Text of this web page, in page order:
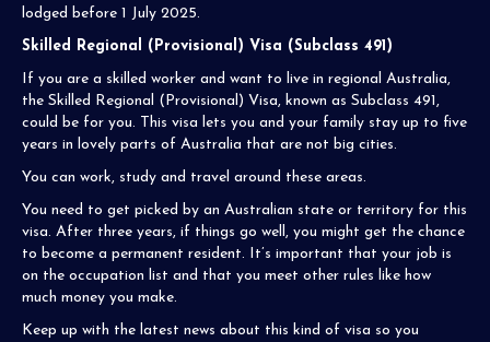
lodged before 1 July 2025.
Skilled Regional (Provisional) Visa (Subclass 491)
If you are a skilled worker and want to live in regional Australia,
the Skilled Regional (Provisional) Visa, known as Subclass 491,
could be for you. This visa lets you and your family stay up to five
years in lovely parts of Australia that are not big cities.
You can work, study and travel around these areas.
You need to get picked by an Australian state or territory for this
visa. After three years, if things go well, you might get the chance
to become a permanent resident. It’s important that your job is
on the occupation list and that you meet other rules like how
much money you make.
Keep up with the latest news about this kind of visa so you